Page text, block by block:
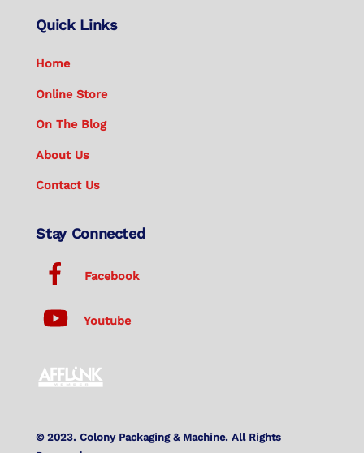
Quick Links
Home
Online Store
On The Blog
About Us
Contact Us
Stay Connected
Facebook
Youtube
© 2023. Colony Packaging & Machine. All Rights